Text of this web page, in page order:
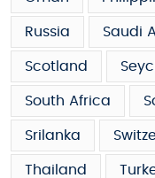
Russia Saudi
Scotland
South Africa
Srilanka
Thailand